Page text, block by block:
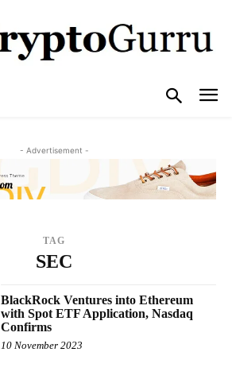
- Advertisement -
TAG
SEC
BlackRock Ventures into Ethereum
with Spot ETF Application, Nasdaq
Confirms
10 November 2023